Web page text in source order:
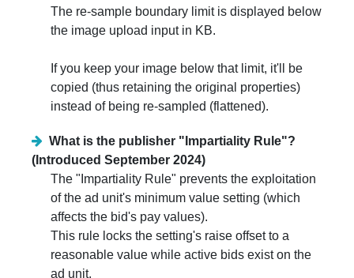
The re-sample boundary limit is displayed below
the image upload input in KB.
If you keep your image below that limit, it'll be
copied (thus retaining the original properties)
instead of being re-sampled (flattened).
What is the publisher "Impartiality Rule"?
(Introduced September 2024)
The "Impartiality Rule" prevents the exploitation
of the ad unit's minimum value setting (which
affects the bid's pay values).
This rule locks the setting's raise offset to a
reasonable value while active bids exist on the
ad unit.